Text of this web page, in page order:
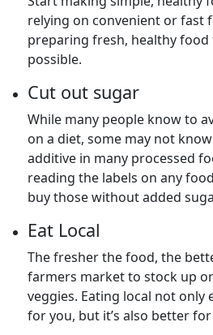
relying on convenient or fast
preparing fresh, healthy
possible.
Cut out sugar
While many people know to
on a diet, some may not
additive in many processed
reading the labels on any
buy those without added
Eat Local
The fresher the food, the
farmers market to stock up
veggies. Eating local not only
for you, but it’s also better